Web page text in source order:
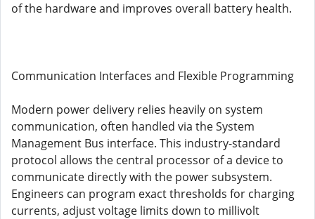
of the hardware and improves overall battery health.
Communication Interfaces and Flexible Programming
Modern power delivery relies heavily on system
communication, often handled via the System
Management Bus interface. This industry-standard
protocol allows the central processor of a device to
communicate directly with the power subsystem.
Engineers can program exact thresholds for charging
currents, adjust voltage limits down to millivolt